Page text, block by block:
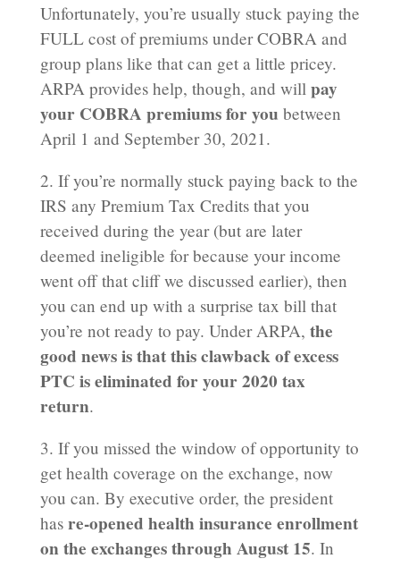
Unfortunately, you’re usually stuck paying the
FULL cost of premiums under COBRA and
group plans like that can get a little pricey.
ARPA provides help, though, and will pay
your COBRA premiums for you between
April 1 and September 30, 2021.
2. If you’re normally stuck paying back to the
IRS any Premium Tax Credits that you
received during the year (but are later
deemed ineligible for because your income
went off that cliff we discussed earlier), then
you can end up with a surprise tax bill that
you’re not ready to pay. Under ARPA, the
good news is that this clawback of excess
PTC is eliminated for your 2020 tax
return.
3. If you missed the window of opportunity to
get health coverage on the exchange, now
you can. By executive order, the president
has re-opened health insurance enrollment
on the exchanges through August 15. In